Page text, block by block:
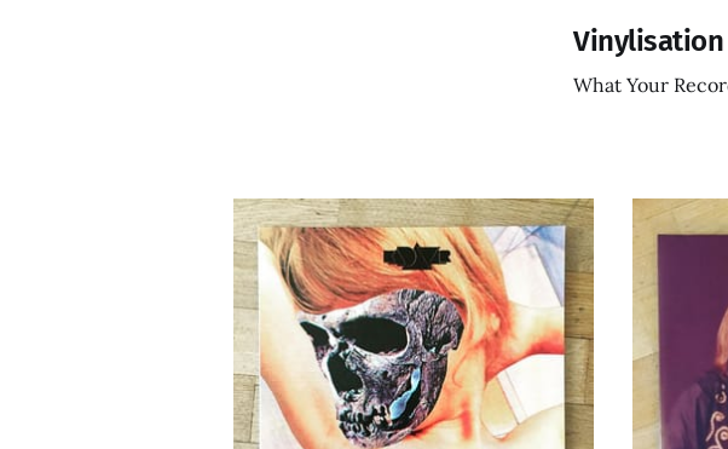
Vinylisation
What Your